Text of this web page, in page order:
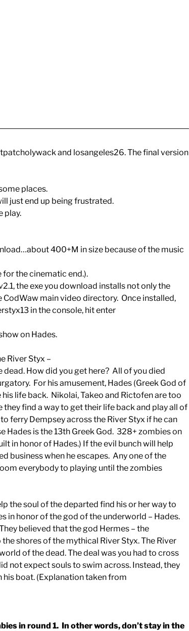
and losangeles26. The final version
places.
just end up being frustrated.
play.
400+M in size because of the music
for the cinematic end.).
the exe you download installs not only the
main video directory. Once installed,
in the console, hit enter
on Hades.
River Styx –
How did you get here? All of you died
For his amusement, Hades (Greek God of
life back. Nikolai, Takeo and Rictofen are too
find a way to get their life back and play all of
ferry Dempsey across the River Styx if he can
Hades is the 13th Greek God. 328+ zombies on
in honor of Hades.) If the evil bunch will help
business when he escapes. Any one of the
everybody to playing until the zombies
the soul of the departed find his or her way to
in honor of the god of the underworld – Hades.
believed that the god Hermes – the
shores of the mythical River Styx. The River
of the dead. The deal was you had to cross
not expect souls to swim across. Instead, they
his boat. (Explanation taken from
in round 1. In other words, don’t stay in the